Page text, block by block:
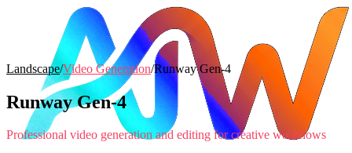
Landscape/Video Generation/Runway Gen-4
Runway Gen-4
Professional video generation and editing for creative workflows